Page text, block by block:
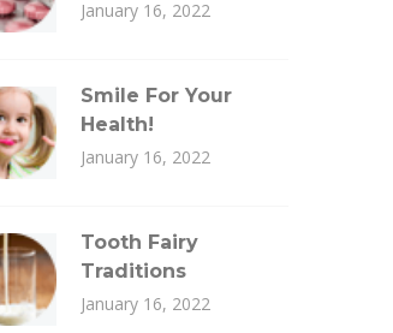
January 16, 2022
Smile For Your
Health!
January 16, 2022
Tooth Fairy
Traditions
January 16, 2022